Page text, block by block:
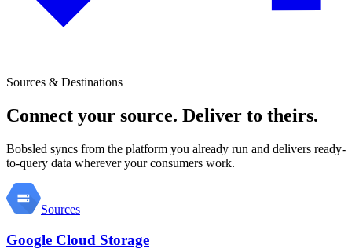
Sources & Destinations
Connect your source. Deliver to theirs.
Bobsled syncs from the platform you already run and delivers ready-
to-query data wherever your consumers work.
Sources
Google Cloud Storage